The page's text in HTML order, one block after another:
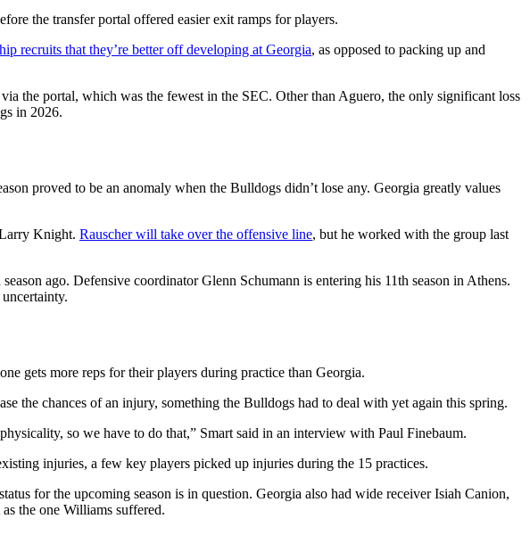
the transfer portal offered easier exit ramps for players.
recruits that they’re better off developing at Georgia, as opposed to packing up and
the portal, which was the fewest in the SEC. Other than Aguero, the only significant loss
in 2026.
proved to be an anomaly when the Bulldogs didn’t lose any. Georgia greatly values
Knight. Rauscher will take over the offensive line, but he worked with the group last
ago. Defensive coordinator Glenn Schumann is entering his 11th season in Athens.
gets more reps for their players during practice than Georgia.
the chances of an injury, something the Bulldogs had to deal with yet again this spring.
so we have to do that,” Smart said in an interview with Paul Finebaum.
injuries, a few key players picked up injuries during the 15 practices.
for the upcoming season is in question. Georgia also had wide receiver Isiah Canion,
the one Williams suffered.